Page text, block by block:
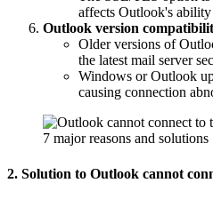
affects Outlook's ability
Outlook version
Older versions of
the latest mail server
Windows or Outlook
causing connection
2. Solution to Outlook cannot